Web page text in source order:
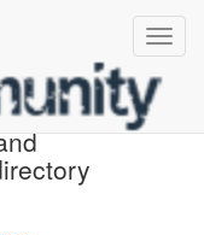
kie-